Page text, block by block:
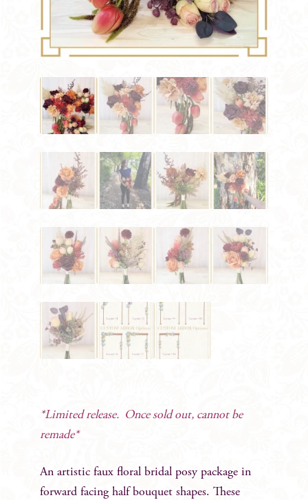
*Limited release. Once sold out, cannot be
remade*
An artistic faux floral bridal posy package in
forward facing half bouquet shapes. These